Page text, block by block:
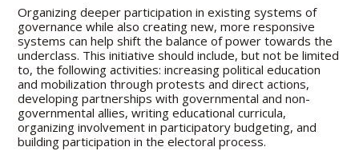
Organizing deeper participation in existing systems of
governance while also creating new, more responsive
systems can help shift the balance of power towards the
underclass. This initiative should include, but not be limited
to, the following activities: increasing political education
and mobilization through protests and direct actions,
developing partnerships with governmental and non-
governmental allies, writing educational curricula,
organizing involvement in participatory budgeting, and
building participation in the electoral process.